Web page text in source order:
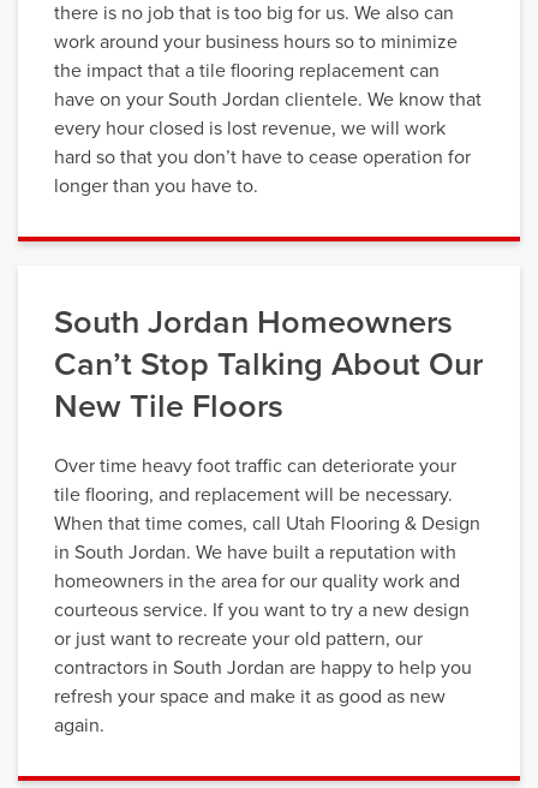
there is no job that is too big for us. We also can
work around your business hours so to minimize
the impact that a tile flooring replacement can
have on your South Jordan clientele. We know that
every hour closed is lost revenue, we will work
hard so that you don’t have to cease operation for
longer than you have to.
South Jordan Homeowners
Can’t Stop Talking About Our
New Tile Floors
Over time heavy foot traffic can deteriorate your
tile flooring, and replacement will be necessary.
When that time comes, call Utah Flooring & Design
in South Jordan. We have built a reputation with
homeowners in the area for our quality work and
courteous service. If you want to try a new design
or just want to recreate your old pattern, our
contractors in South Jordan are happy to help you
refresh your space and make it as good as new
again.